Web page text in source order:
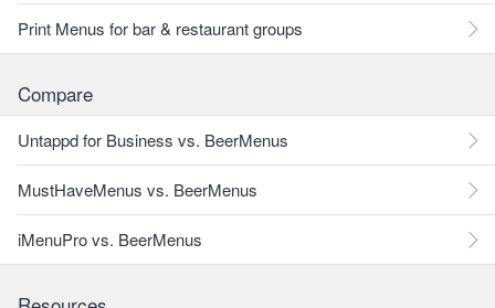
Print Menus for bar & restaurant groups
Compare
Untappd for Business vs. BeerMenus
MustHaveMenus vs. BeerMenus
iMenuPro vs. BeerMenus